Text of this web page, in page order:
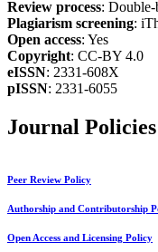
Review process:
Plagiarism screening:
Open access: Yes
Copyright: CC-BY 4.0
eISSN: 2331-608X
pISSN: 2331-6055
Journal
Peer Review Policy
Authorship and Contributorship
Open Access and Licensing Policy